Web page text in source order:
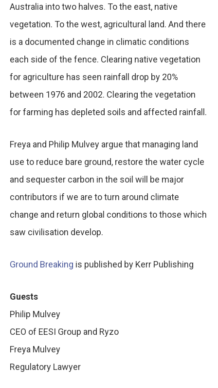
Australia into two halves. To the east, native
vegetation. To the west, agricultural land. And there
is a documented change in climatic conditions
each side of the fence. Clearing native vegetation
for agriculture has seen rainfall drop by 20%
between 1976 and 2002. Clearing the vegetation
for farming has depleted soils and affected rainfall.
Freya and Philip Mulvey argue that managing land
use to reduce bare ground, restore the water cycle
and sequester carbon in the soil will be major
contributors if we are to turn around climate
change and return global conditions to those which
saw civilisation develop.
Ground Breaking is published by Kerr Publishing
Guests
Philip Mulvey
CEO of EESI Group and Ryzo
Freya Mulvey
Regulatory Lawyer